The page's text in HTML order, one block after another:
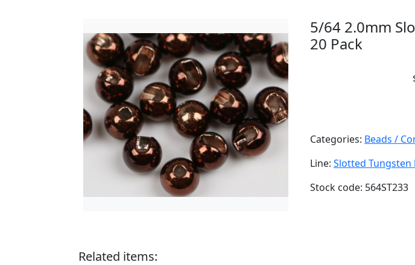
5/64 2.0mm
20 Pack
Categories: Beads /
Line: Slotted Tungsten
Stock code: 564ST233
Related items: